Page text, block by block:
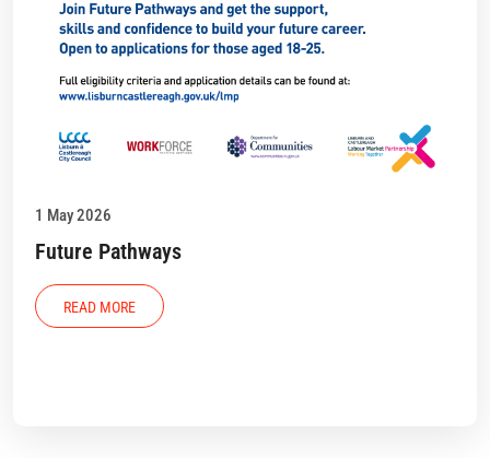
1 May 2026
Future Pathways
READ MORE